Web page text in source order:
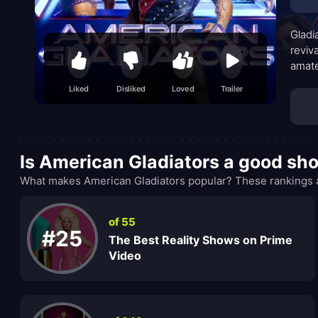
Liked Disliked Loved Trailer
but
Is American Gladiators a good
What makes American Gladiators popular? These
#25
of 55
The Best Reality Shows on Prime
Video